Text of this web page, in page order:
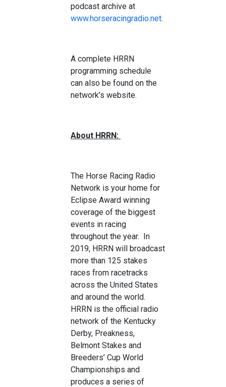
podcast archive at
www.horseracingradio.net.
A complete HRRN
programming schedule
can also be found on the
network’s website.
About HRRN:
The Horse Racing Radio
Network is your home for
Eclipse Award winning
coverage of the biggest
events in racing
throughout the year. In
2019, HRRN will broadcast
more than 125 stakes
races from racetracks
across the United States
and around the world.
HRRN is the official radio
network of the Kentucky
Derby, Preakness,
Belmont Stakes and
Breeders’ Cup World
Championships and
produces a series of